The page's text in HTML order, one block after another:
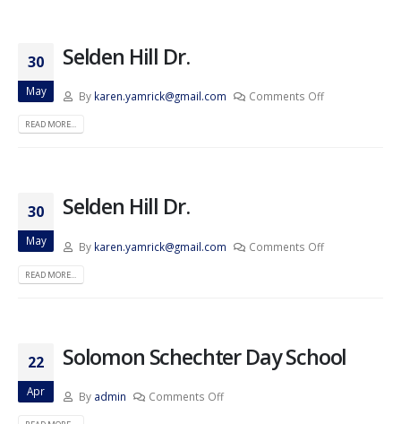
30
May
Selden Hill Dr.
By karen.yamrick@gmail.com Comments Off
READ MORE...
30
May
Selden Hill Dr.
By karen.yamrick@gmail.com Comments Off
READ MORE...
22
Apr
Solomon Schechter Day School
By admin Comments Off